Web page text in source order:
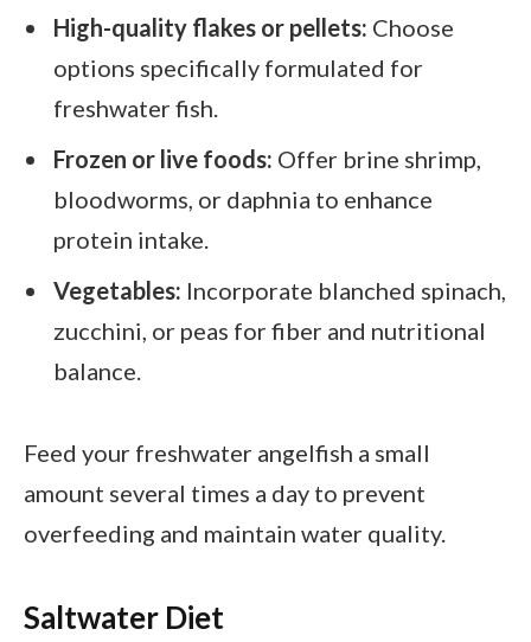
High-quality flakes or pellets: Choose
options specifically formulated for
freshwater fish.
Frozen or live foods: Offer brine shrimp,
bloodworms, or daphnia to enhance
protein intake.
Vegetables: Incorporate blanched spinach,
zucchini, or peas for fiber and nutritional
balance.
Feed your freshwater angelfish a small
amount several times a day to prevent
overfeeding and maintain water quality.
Saltwater Diet